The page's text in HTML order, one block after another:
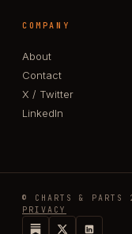
COMPANY
About
Contact
X / Twitter
LinkedIn
© CHARTS &
PRIVACY